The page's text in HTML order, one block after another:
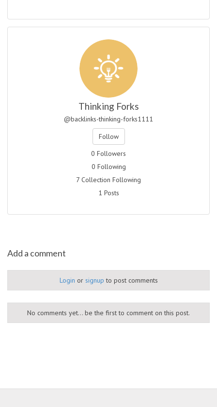
Thinking Forks
@backlinks-thinking-forks1111
Follow
0 Followers
0 Following
7 Collection Following
1 Posts
Add a comment
Login or signup to post comments
No comments yet... be the first to comment on this post.